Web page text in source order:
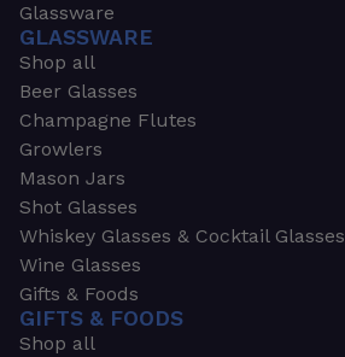
Glassware
GLASSWARE
Shop all
Beer Glasses
Champagne Flutes
Growlers
Mason Jars
Shot Glasses
Whiskey Glasses & Cocktail Glasses
Wine Glasses
Gifts & Foods
GIFTS & FOODS
Shop all